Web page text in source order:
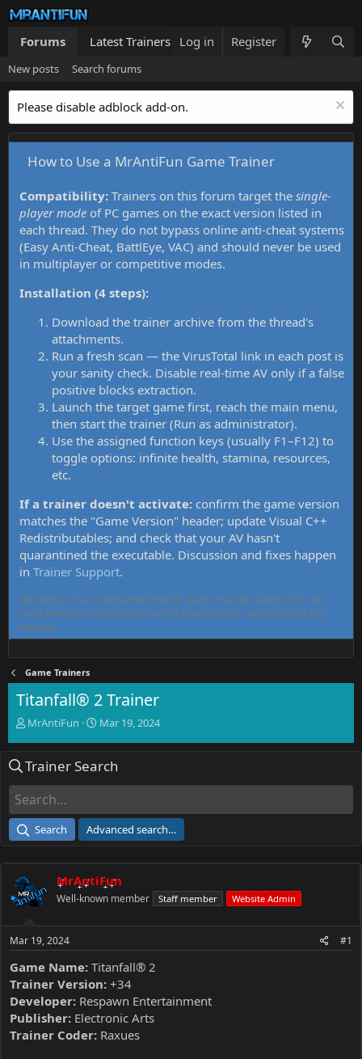
Forums Latest Trainers Trainers List What's new
Log in Register
New posts Search forums
Please disable adblock add-on.
How to Use a MrAntiFun Game Trainer
Compatibility: Trainers on this forum target the single-
player mode of PC games on the exact version listed in
each thread. They do not bypass online anti-cheat systems
(Easy Anti-Cheat, BattlEye, VAC) and should never be used
in multiplayer or competitive modes.
Installation (4 steps):
Download the trainer archive from the thread's
attachments.
Run a fresh scan — the VirusTotal link in each post is
your sanity check. Disable real-time AV only if a false
positive blocks extraction.
Launch the target game first, reach the main menu,
then start the trainer (Run as administrator).
Use the assigned function keys (usually F1–F12) to
toggle options: infinite health, stamina, resources,
etc.
If a trainer doesn't activate: confirm the game version
matches the "Game Version" header; update Visual C++
Redistributables; and check that your AV hasn't
quarantined the executable. Discussion and fixes happen
in Trainer Support.
MrAntiFun has maintained free PC game trainers since 2015. All
tools here are community-contributed, tested, and updated per
thread.
Game Trainers
Titanfall® 2 Trainer
T
e
d
a
e
r
MrAntiFun
S
r
e
Mar 19, 2024
Trainer Search
Search Advanced search…
MrAntiFun
Well-known member Staff member Website Admin
Mar 19, 2024 #1
Game Name: Titanfall® 2
Trainer Version: +34
Developer: Respawn Entertainment
Publisher: Electronic Arts
Trainer Coder: Raxues